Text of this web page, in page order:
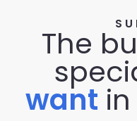
The
want